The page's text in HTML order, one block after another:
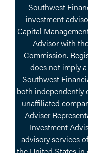
Southwest
investment
Capital
Advisor with
Commission.
does not imply
Southwest
both independently
unaffiliated
Adviser
Investment
advisory services